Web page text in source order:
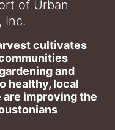
of Urban
Inc.
cultivates
and
healthy, local
are improving the